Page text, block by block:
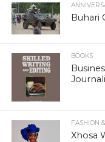
Buhari
BOOKS
FASHION
Xhosa